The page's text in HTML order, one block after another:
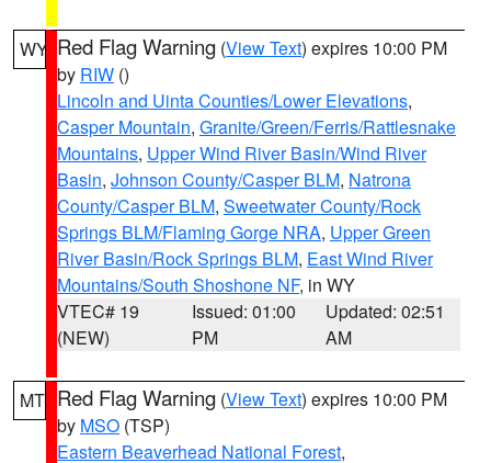
WY Red Flag Warning (View Text) expires 10:00 PM
by RIW ()
Lincoln and Uinta Counties/Lower Elevations,
Casper Mountain, Granite/Green/Ferris/Rattlesnake
Mountains, Upper Wind River Basin/Wind River
Basin, Johnson County/Casper BLM, Natrona
County/Casper BLM, Sweetwater County/Rock
Springs BLM/Flaming Gorge NRA, Upper Green
River Basin/Rock Springs BLM, East Wind River
Mountains/South Shoshone NF, in WY
VTEC# 19
(NEW)
Issued: 01:00
PM
Updated: 02:51
AM
MT Red Flag Warning (View Text) expires 10:00 PM
by MSO (TSP)
Eastern Beaverhead National Forest,